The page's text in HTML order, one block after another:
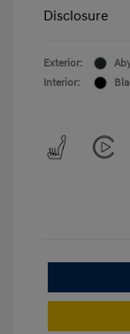
Disclosure
Exterior:
Interior: